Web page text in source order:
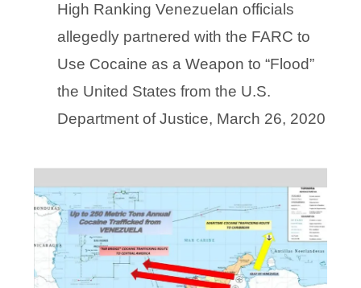
High Ranking Venezuelan officials
allegedly partnered with the FARC to
Use Cocaine as a Weapon to “Flood”
the United States from the U.S.
Department of Justice, March 26, 2020